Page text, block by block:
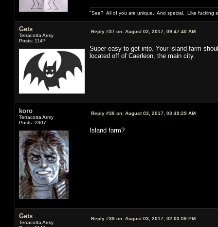
"See? All of you are unique. And special. Like fucking
Gets
Terracotta Army
Posts: 1147
Reply #37 on: August 02, 2017, 09:47:40 AM
Super easy to get into. Your island farm
located off of Caerleon, the main city.
koro
Terracotta Army
Posts: 2307
Reply #38 on: August 03, 2017, 03:49:29 AM
Island farm?
Gets
Terracotta Army
Reply #39 on: August 03, 2017, 02:03:09 PM